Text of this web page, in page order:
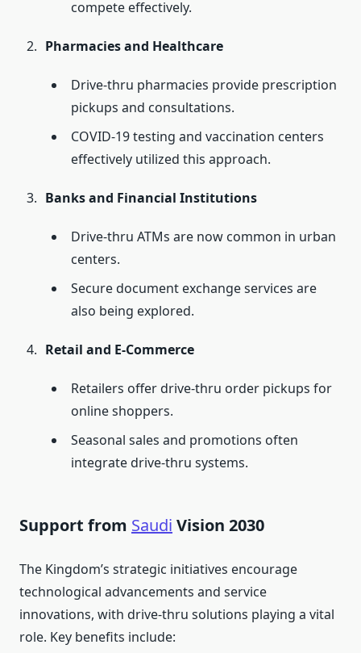
compete effectively.
Pharmacies and Healthcare
Drive-thru pharmacies provide prescription
pickups and consultations.
COVID-19 testing and vaccination centers
effectively utilized this approach.
Banks and Financial Institutions
Drive-thru ATMs are now common in urban
centers.
Secure document exchange services are
also being explored.
Retail and E-Commerce
Retailers offer drive-thru order pickups for
online shoppers.
Seasonal sales and promotions often
integrate drive-thru systems.
Support from Saudi Vision 2030
The Kingdom’s strategic initiatives encourage
technological advancements and service
innovations, with drive-thru solutions playing a vital
role. Key benefits include: